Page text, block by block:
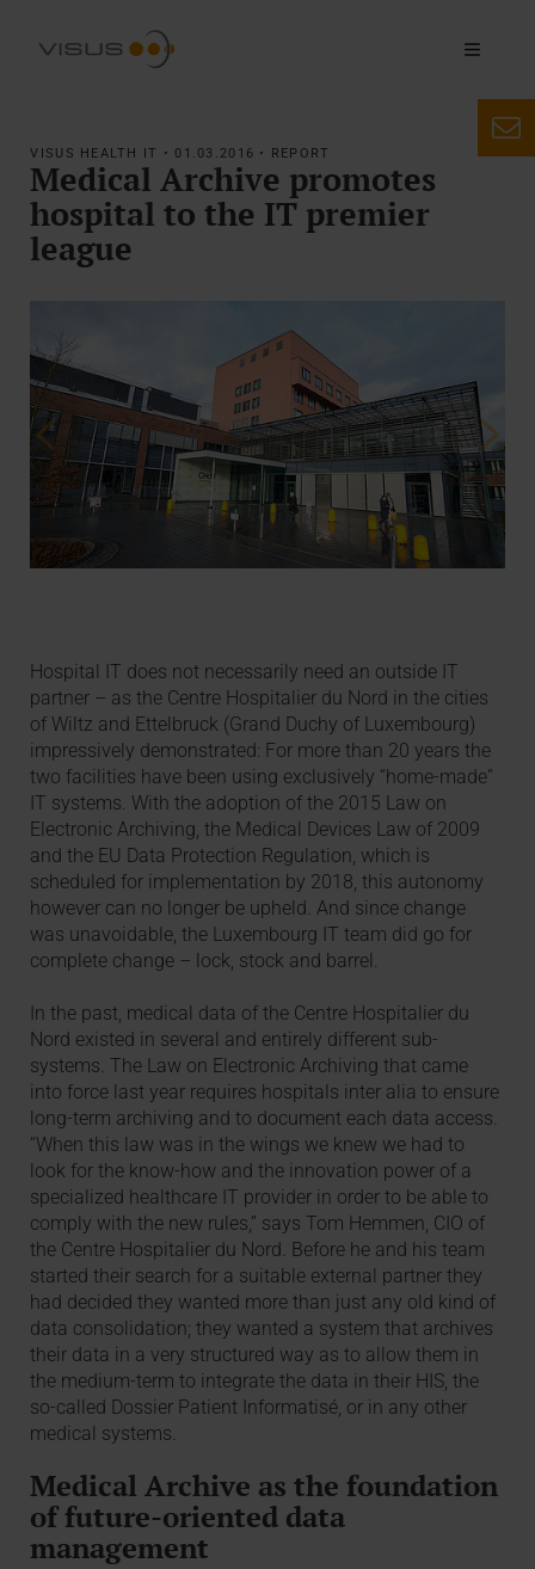
VISUS HEALTH IT • 01.03.2016 • REPORT
Medical Archive promotes
hospital to the IT premier
league
Hospital IT does not necessarily need an outside IT
partner – as the Centre Hospitalier du Nord in the cities
of Wiltz and Ettelbruck (Grand Duchy of Luxembourg)
impressively demonstrated: For more than 20 years the
two facilities have been using exclusively “home-made”
IT systems. With the adoption of the 2015 Law on
Electronic Archiving, the Medical Devices Law of 2009
and the EU Data Protection Regulation, which is
scheduled for implementation by 2018, this autonomy
however can no longer be upheld. And since change
was unavoidable, the Luxembourg IT team did go for
complete change – lock, stock and barrel.
In the past, medical data of the Centre Hospitalier du
Nord existed in several and entirely different sub-
systems. The Law on Electronic Archiving that came
into force last year requires hospitals inter alia to ensure
long-term archiving and to document each data access.
“When this law was in the wings we knew we had to
look for the know-how and the innovation power of a
specialized healthcare IT provider in order to be able to
comply with the new rules,” says Tom Hemmen, CIO of
the Centre Hospitalier du Nord. Before he and his team
started their search for a suitable external partner they
had decided they wanted more than just any old kind of
data consolidation; they wanted a system that archives
their data in a very structured way as to allow them in
the medium-term to integrate the data in their HIS, the
so-called Dossier Patient Informatisé, or in any other
medical systems.
Medical Archive as the foundation
of future-oriented data
management